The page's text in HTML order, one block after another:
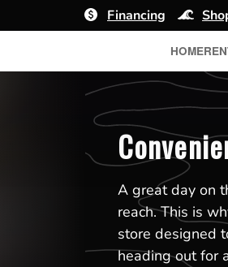
Financing
HOME
A great day on
reach. This is
store designed
heading out for